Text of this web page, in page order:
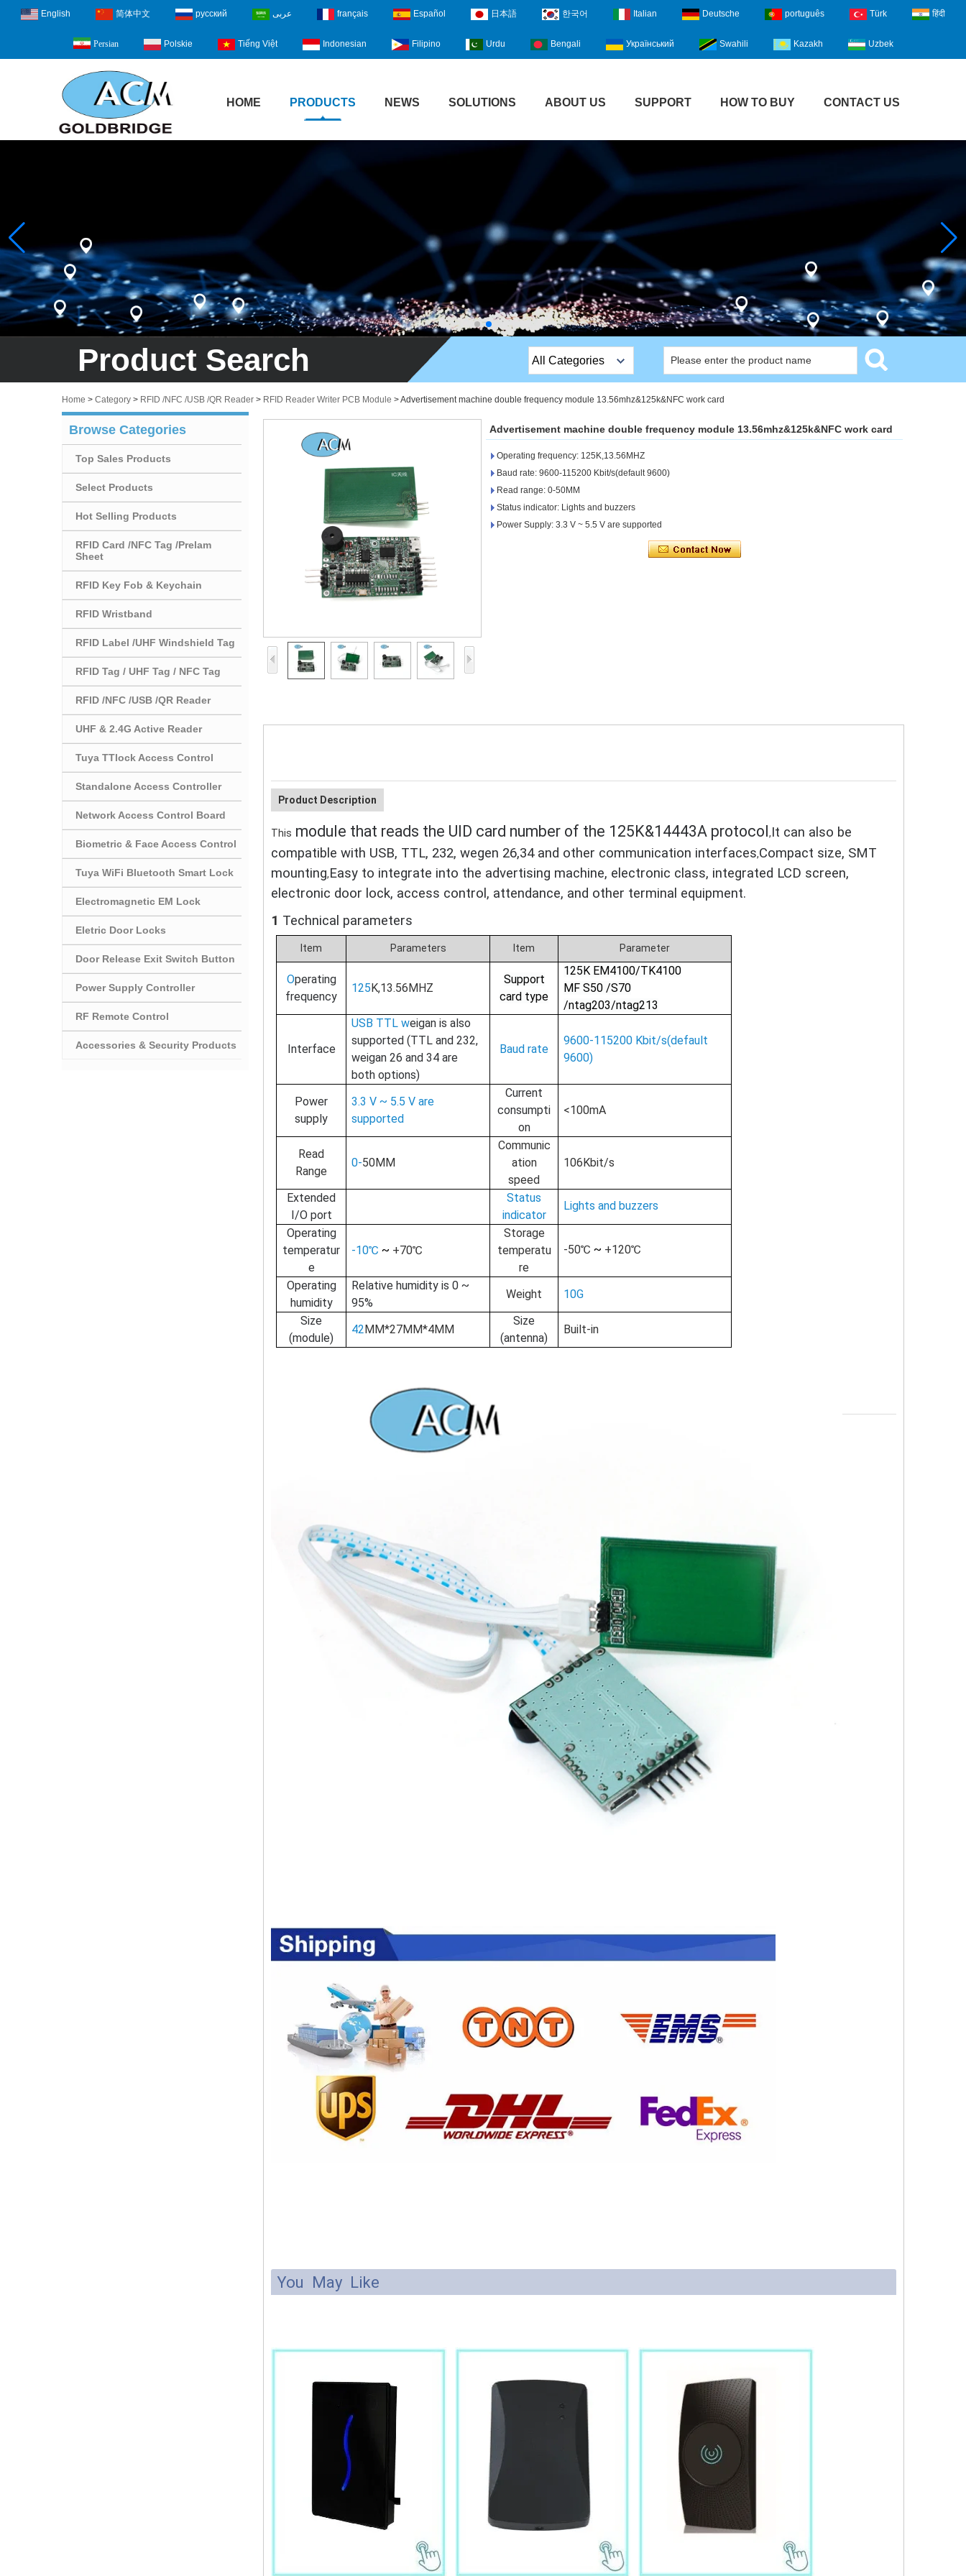
English 简体中文 русский عربى français Español 日本語 한국어 Italian Deutsche português Türk हिंदी
Persian Polskie Tiếng Việt Indonesian Filipino Urdu Bengali Український Swahili Kazakh Uzbek
HOME PRODUCTS NEWS SOLUTIONS ABOUT US SUPPORT HOW TO BUY CONTACT US
Product Search All Categories
Stripe Lock
Exit Button
Sauna Door Lock
Hot Selling Products
Keychain
RFID Wristband
RFID Label /UHF
RFID Tag / UHF Tag
/ NFC Tag
RFID /NFC /USB
/QR Reader
UHF & 2.4G Active
Reader
Tuya TTlock Access
Control
Standalone Access
Controller
Home > Category > RFID /NFC /USB /QR Reader > RFID Reader Writer PCB Module >Advertisement machine double frequency module 13.56mhz&125k&NFC work card
Browse Categories
Top Sales Products
Select Products
Hot Selling Products
RFID Card /NFC Tag /Prelam
Sheet
RFID Key Fob & Keychain
RFID Wristband
RFID Label /UHF Windshield Tag
RFID Tag / UHF Tag / NFC Tag
RFID /NFC /USB /QR Reader
UHF & 2.4G Active Reader
Tuya TTlock Access Control
Standalone Access Controller
Network Access Control Board
Biometric & Face Access Control
Tuya WiFi Bluetooth Smart Lock
Electromagnetic EM Lock
Eletric Door Locks
Door Release Exit Switch Button
Power Supply Controller
RF Remote Control
Accessories & Security Products
Advertisement machine double frequency module 13.56mhz&125k&NFC work card
Operating frequency: 125K,13.56MHZ
Baud rate: 9600-115200 Kbit/s(default 9600)
Read range: 0-50MM
Status indicator: Lights and buzzers
Power Supply: 3.3 V ~ 5.5 V are supported
Product Description
This module that reads the UID card number of the 125K&14443A protocol,It can also be
compatible with USB, TTL, 232, wegen 26,34 and other communication interfaces,Compact size, SMT
mounting,Easy to integrate into the advertising machine, electronic class, integrated LCD screen,
electronic door lock, access control, attendance, and other terminal equipment.
1 Technical parameters
Item Parameters Item Parameter
Operating
frequency
125K,13.56MHZ
Support
card type
125K EM4100/TK4100
MF S50 /S70
/ntag203/ntag213
Interface
USB TTL weigan is also
supported (TTL and 232,
weigan 26 and 34 are
both options)
Baud rate
9600-115200 Kbit/s(default
9600)
Power
supply
3.3 V ~ 5.5 V are
supported
Current
consumpti
on
<100mA
Read
Range
0-50MM
Communic
ation
speed
106Kbit/s
Extended
I/O port
Status
indicator
Lights and buzzers
Operating
temperatur
e
-10℃~ +70℃
Storage
temperatu
re
-50℃~ +120℃
Operating
humidity
Relative humidity is 0 ~
95%
Weight
10G
Size
(module)
42MM*27MM*4MM
Size
(antenna)
Built-in
You May Like